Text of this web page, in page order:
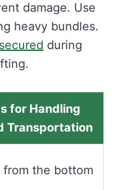
damage. Use
heavy bundles.
during
for Handling
Transportation
from the bottom